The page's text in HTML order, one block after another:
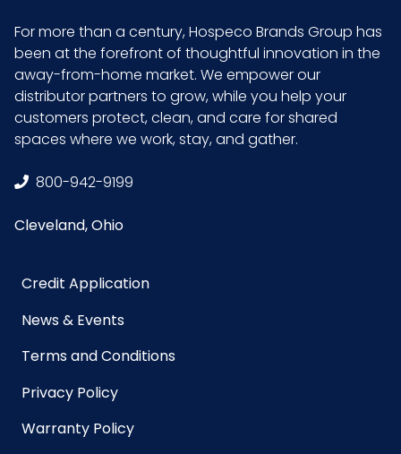
(inches)
Sell UOM
LxWxH
CS - 22.3 x 9 x 3.9
Size 24 in.
14 Case
For more than a century, Hospeco Brands Group has
been at the forefront of thoughtful innovation in the
away-from-home market. We empower our
distributor partners to grow, while you help your
customers protect, clean, and care for shared
spaces where we work, stay, and gather.
800-942-9199
Cleveland, Ohio
Credit Application
News & Events
Terms and Conditions
Privacy Policy
Warranty Policy